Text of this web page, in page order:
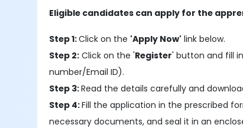
Eligible candidates can apply for the
Step 1:Click on the 'Apply Now' link below.
Step 2: Click on the 'Register' button and fill
number/Email ID).
Step 3:Read the details carefully and
Step 4:Fill the application in the prescribed
necessary documents, and seal it in an